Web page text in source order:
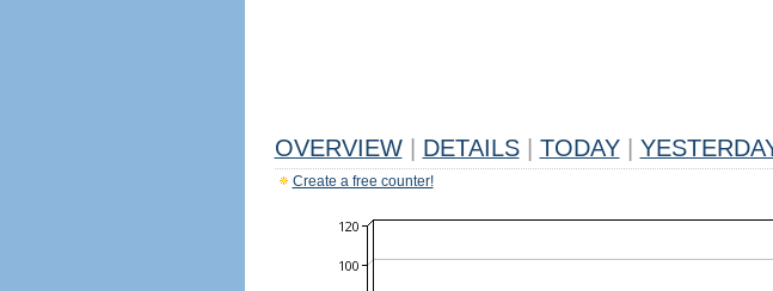
OVERVIEW DETAILS TODAY
Create a free counter!